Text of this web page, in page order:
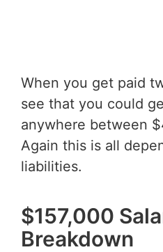
When you get paid
see that you could
anywhere between
Again this is all
liabilities.
$157,000
Breakdown